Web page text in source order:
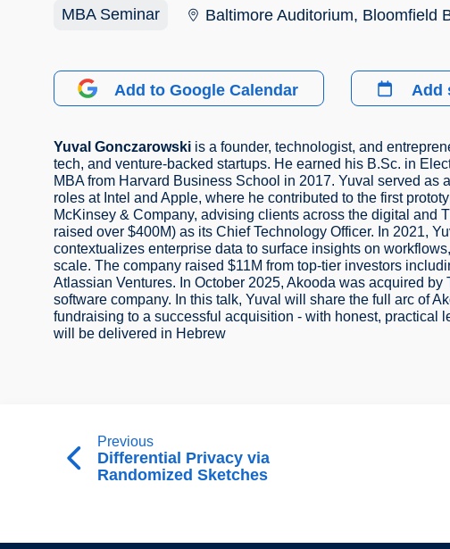
MBA Seminar Baltimore Auditorium, Bloomfield
Add to Google Calendar Add
Yuval Gonczarowski is a founder, technologist, and
tech, and venture-backed startups. He earned his B.Sc. in
MBA from Harvard Business School in 2017. Yuval served
roles at Intel and Apple, where he contributed to the first
McKinsey & Company, advising clients across the digital and
raised over $400M) as its Chief Technology Officer. In 2021,
contextualizes enterprise data to surface insights on
scale. The company raised $11M from top-tier investors
Atlassian Ventures. In October 2025, Akooda was acquired
software company. In this talk, Yuval will share the full arc of
fundraising to a successful acquisition - with honest,
will be delivered in Hebrew
Previous
Differential Privacy via
Randomized Sketches